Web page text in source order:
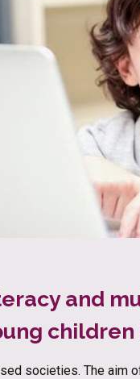
and
children
societies. The aim